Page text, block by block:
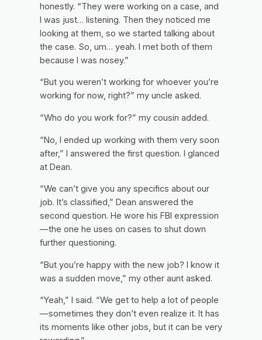
honestly. “They were working on a case, and
I was just… listening. Then they noticed me
looking at them, so we started talking about
the case. So, um… yeah. I met both of them
because I was nosey.”
“But you weren’t working for whoever you’re
working for now, right?” my uncle asked.
“Who do you work for?” my cousin added.
“No, I ended up working with them very soon
after,” I answered the first question. I glanced
at Dean.
“We can’t give you any specifics about our
job. It’s classified,” Dean answered the
second question. He wore his FBI expression
—the one he uses on cases to shut down
further questioning.
“But you’re happy with the new job? I know it
was a sudden move,” my other aunt asked.
“Yeah,” I said. “We get to help a lot of people
—sometimes they don’t even realize it. It has
its moments like other jobs, but it can be very